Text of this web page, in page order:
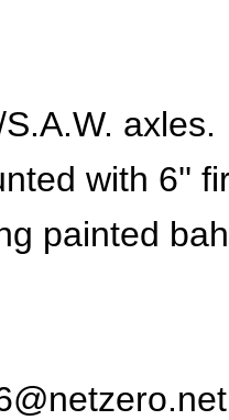
axles.
with 6''
painted